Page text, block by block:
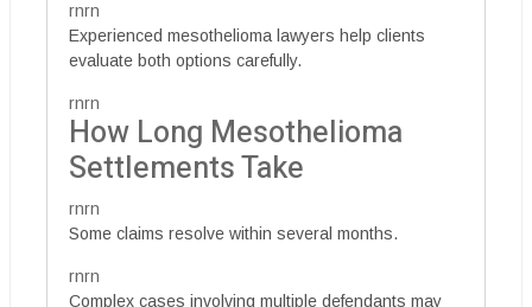
rnrn
Experienced mesothelioma lawyers help clients
evaluate both options carefully.
rnrn
How Long Mesothelioma
Settlements Take
rnrn
Some claims resolve within several months.
rnrn
Complex cases involving multiple defendants may